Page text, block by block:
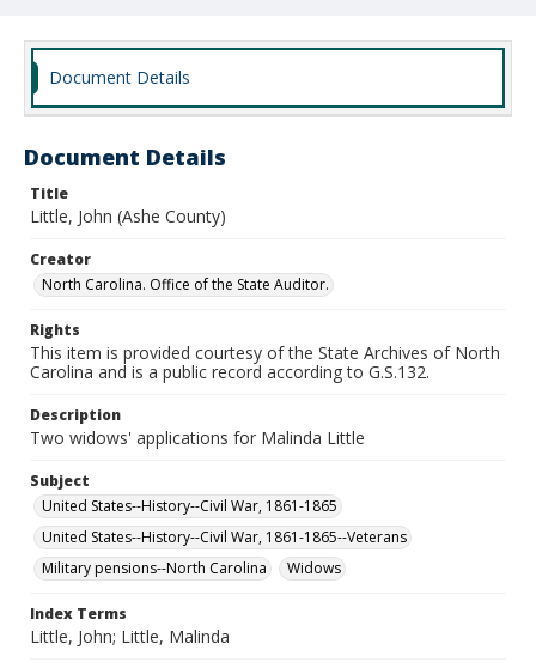
Document Details
Document Details
Title
Little, John (Ashe County)
Creator
North Carolina. Office of the State Auditor.
Rights
This item is provided courtesy of the State Archives of North
Carolina and is a public record according to G.S.132.
Description
Two widows' applications for Malinda Little
Subject
United States--History--Civil War, 1861-1865
United States--History--Civil War, 1861-1865--Veterans
Military pensions--North Carolina
Widows
Index Terms
Little, John; Little, Malinda